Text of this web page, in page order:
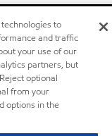
to
and traffic
your use of our
partners, but
optional
from your
options in the